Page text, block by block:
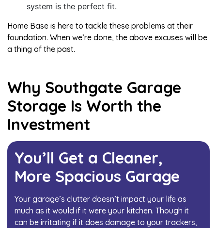
system is the perfect fit.
Home Base is here to tackle these problems at their
foundation. When we’re done, the above excuses will be
a thing of the past.
Why Southgate Garage
Storage Is Worth the
Investment
You’ll Get a Cleaner,
More Spacious Garage
Your garage’s clutter doesn’t impact your life as
much as it would if it were your kitchen. Though it
can be irritating if it does damage to your trackers,